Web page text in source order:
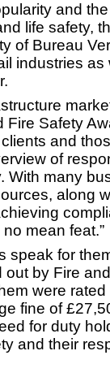
and
life safety,
of Bureau
industries as
Fire Safety
and
of
With many
along
mean feat.”
speak for
out by Fire
were rated
fine of
for duty
and their